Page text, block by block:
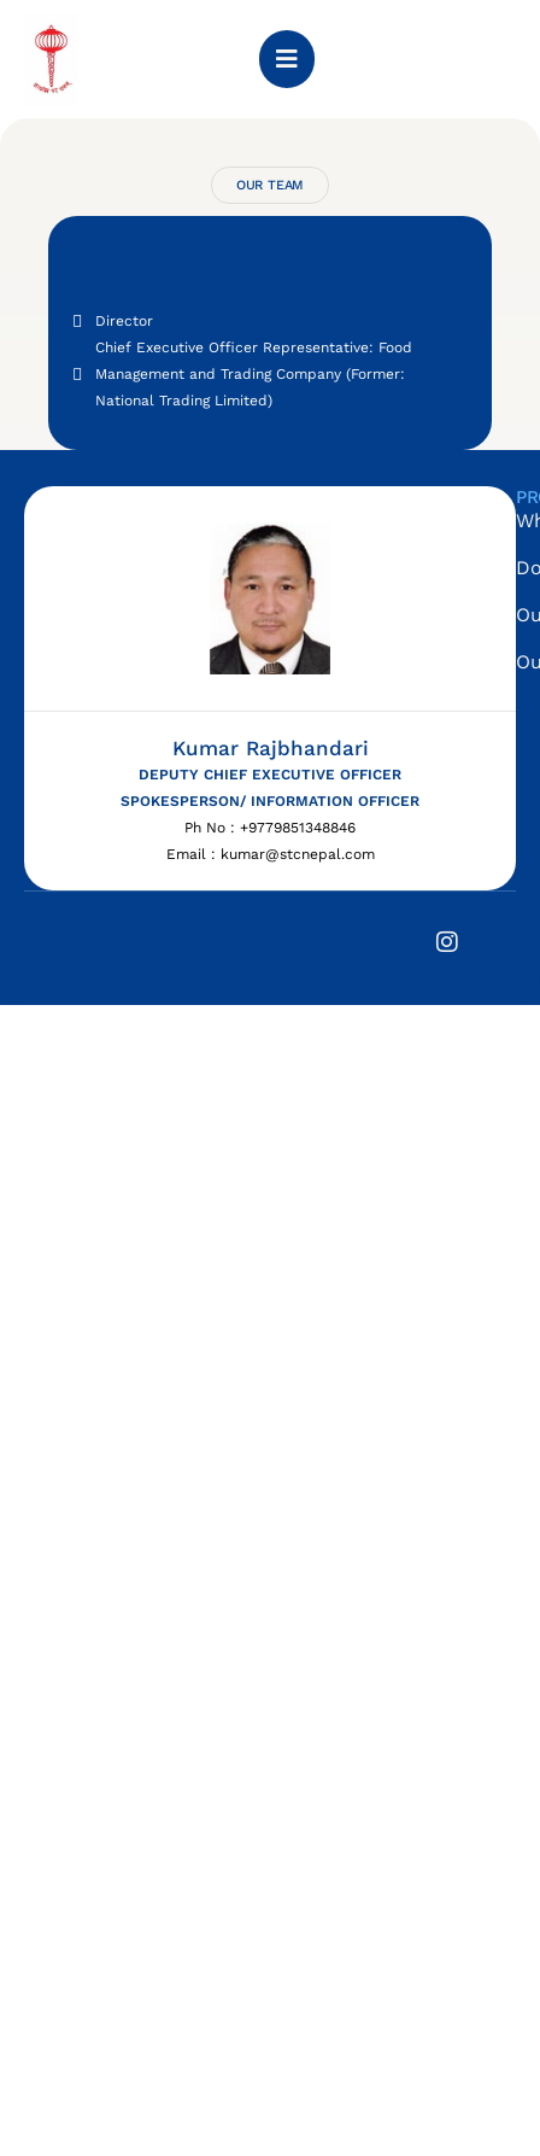
OUR TEAM
Director
Chief Executive Officer Representative: Food
Management and Trading Company (Former:
National Trading Limited)
Kumar Rajbhandari
DEPUTY CHIEF EXECUTIVE OFFICER
SPOKESPERSON/ INFORMATION OFFICER
Ph No : +9779851348846
Email : kumar@stcnepal.com